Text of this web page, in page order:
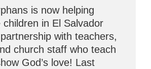
is now helping
children in El Salvador
with teachers,
church staff who teach
God’s love! Last